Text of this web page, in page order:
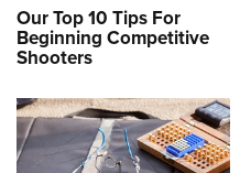
Our Top 10 Tips For
Beginning Competitive
Shooters